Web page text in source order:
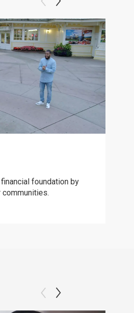
foundation by